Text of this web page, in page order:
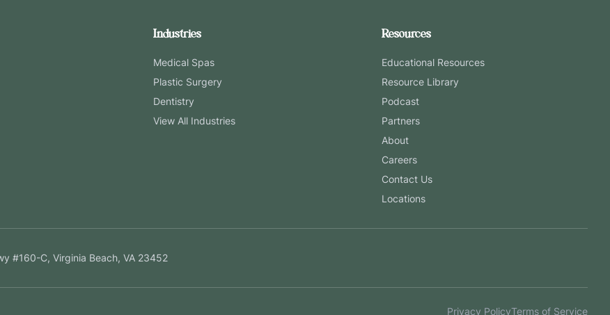
Industries
Medical Spas
Plastic Surgery
Dentistry
View All Industries
Resources
Educational Resources
Resource Library
Podcast
Partners
About
Careers
Contact Us
Locations
#160-C, Virginia Beach, VA 23452
Privacy PolicyTerms of Service